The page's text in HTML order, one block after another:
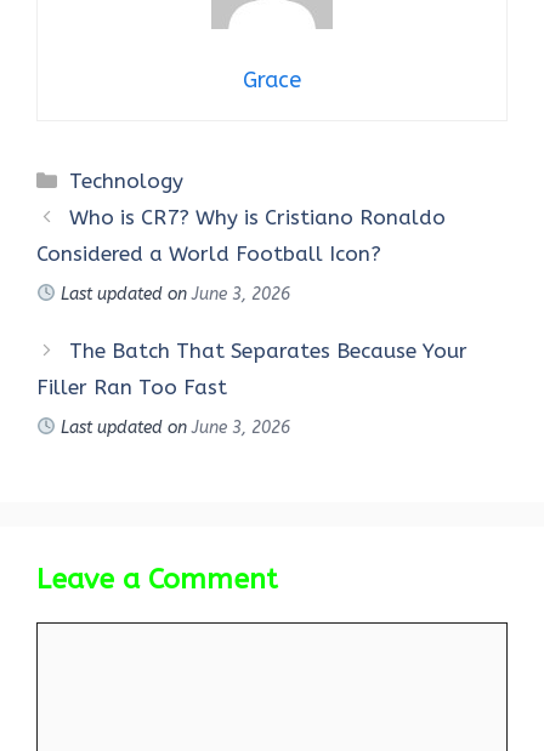
Grace
Categories
Technology
Who is CR7? Why is Cristiano Ronaldo
Considered a World Football Icon?
Last updated on June 3, 2026
The Batch That Separates Because Your
Filler Ran Too Fast
Last updated on June 3, 2026
Leave a Comment